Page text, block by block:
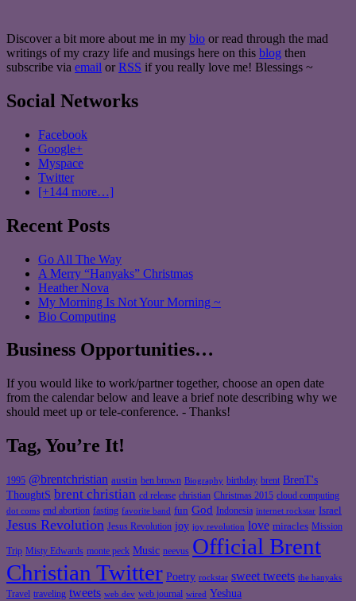
Discover a bit more about me in my bio or read through the mad
writings of my crazy life and musings here on this blog then
subscribe via email or RSS if you really love me! Blessings ~
Social Networks
Facebook
Google+
Myspace
Twitter
[+144 more…]
Recent Posts
Go All The Way
A Merry “Hanyaks” Christmas
Heather Nova
My Morning Is Not Your Morning ~
Bio Computing
Business Opportunities…
If you would like to work/partner together, choose an open date
from the calendar below and leave a brief note describing why we
should meet up or tele-conference. - Thanks!
Tag, You’re It!
1995 @brentchristian austin ben brown Biography birthday brent BrenT's
ThoughtS brent christian cd release christian Christmas 2015 cloud computing
dot coms end abortion fasting favorite band fun God Indonesia internet rockstar Israel
Jesus Revolution Jesus Revolution joy joy revolution love miracles Mission
Trip Misty Edwards monte peck Music neevus Official Brent
Christian Twitter Poetry rockstar sweet tweets the hanyaks
Travel traveling tweets web dev web journal wired Yeshua